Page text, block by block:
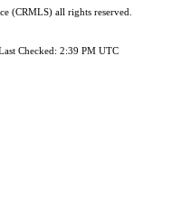
(CRMLS) all rights reserved.
Checked: 2:39 PM UTC